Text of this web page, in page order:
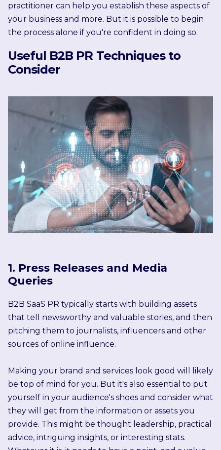
practitioner can help you establish these aspects of
your business and more. But it is possible to begin
the process alone if you're confident in doing so.
Useful B2B PR Techniques to
Consider
1. Press Releases and Media
Queries
B2B SaaS PR typically starts with building assets
that tell newsworthy and valuable stories, and then
pitching them to journalists, influencers and other
sources of online influence.
Making your brand and services look good will likely
be top of mind for you. But it's also essential to put
yourself in your audience's shoes and consider what
they will get from the information or assets you
provide. This might be thought leadership, practical
advice, intriguing insights, or interesting stats.